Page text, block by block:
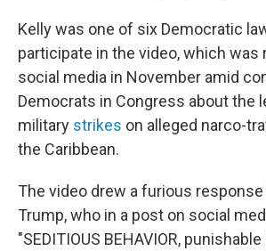
Kelly was one of six Democratic
participate in the video, which was
social media in November amid
Democrats in Congress about the
military strikes on alleged narco-
the Caribbean.
The video drew a furious
Trump, who in a post on social
"SEDITIOUS BEHAVIOR, punishable